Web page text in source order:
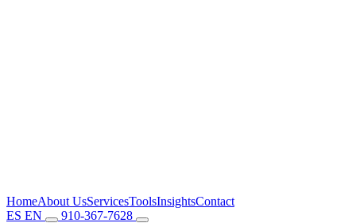
HomeAbout UsServicesToolsInsightsContact
ES EN 910-367-7628